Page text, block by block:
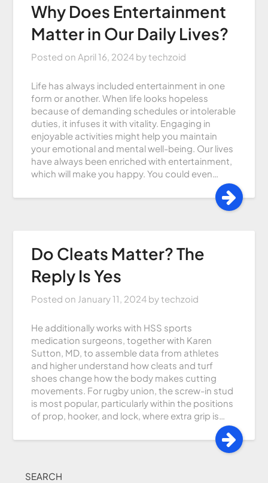
Why Does Entertainment
Matter in Our Daily Lives?
Posted on April 16, 2024 bytechzoid
Life has always included entertainment in one
form or another. When life looks hopeless
because of demanding schedules or intolerable
duties, it infuses it with vitality. Engaging in
enjoyable activities might help you maintain
your emotional and mental well-being. Our lives
have always been enriched with entertainment,
which will make you happy. You could even…
Do Cleats Matter? The
Reply Is Yes
Posted on January 11, 2024 bytechzoid
He additionally works with HSS sports
medication surgeons, together with Karen
Sutton, MD, to assemble data from athletes
and higher understand how cleats and turf
shoes change how the body makes cutting
movements. For rugby union, the screw-in stud
is most popular, particularly within the positions
of prop, hooker, and lock, where extra grip is…
SEARCH